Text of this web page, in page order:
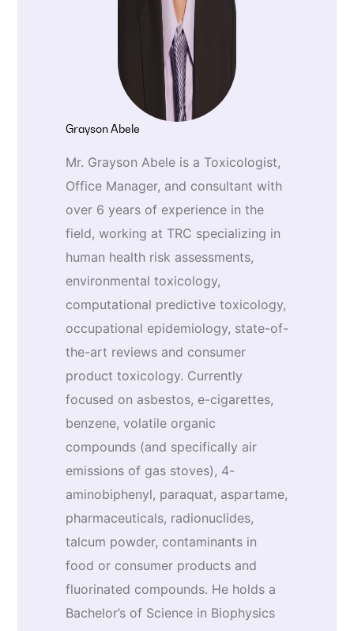
Grayson Abele
Mr. Grayson Abele is a Toxicologist,
Office Manager, and consultant with
over 6 years of experience in the
field, working at TRC specializing in
human health risk assessments,
environmental toxicology,
computational predictive toxicology,
occupational epidemiology, state-of-
the-art reviews and consumer
product toxicology. Currently
focused on asbestos, e-cigarettes,
benzene, volatile organic
compounds (and specifically air
emissions of gas stoves), 4-
aminobiphenyl, paraquat, aspartame,
pharmaceuticals, radionuclides,
talcum powder, contaminants in
food or consumer products and
fluorinated compounds. He holds a
Bachelor’s of Science in Biophysics